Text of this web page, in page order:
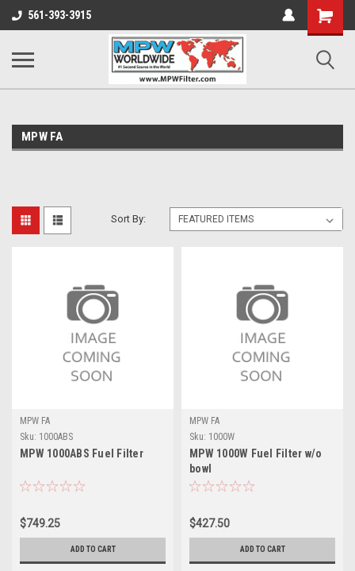
561-393-3915
Shopping
Cart
MPW FA
Sort By:
MPW FA
Sku: 1000ABS
MPW 1000ABS Fuel Filter
$749.25
ADD TO CART
MPW FA
Sku: 1000W
MPW 1000W Fuel Filter w/o
bowl
$427.50
ADD TO CART